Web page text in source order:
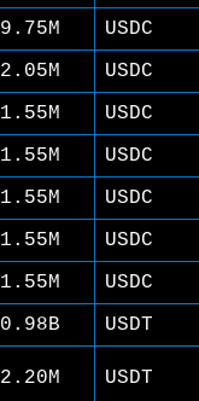
9.75M
USDC
2.05M
USDC
1.55M
USDC
1.55M
USDC
1.55M
USDC
1.55M
USDC
1.55M
USDC
0.98B
USDT
2.20M USDT